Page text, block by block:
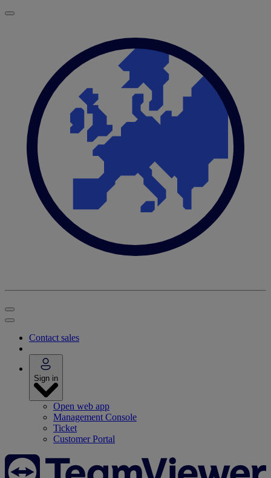
Contact sales
Sign in
Open web app
Management Console
Ticket
Customer Portal